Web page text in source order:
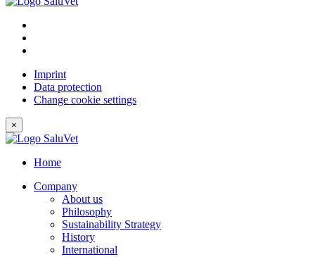
Imprint
Data protection
Change cookie settings
×
Home
Company
About us
Philosophy
Sustainability Strategy
History
International